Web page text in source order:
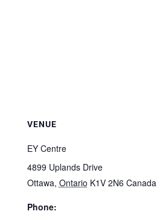
VENUE
EY Centre
4899 Uplands Drive
Ottawa, Ontario K1V 2N6 Canada
Phone: